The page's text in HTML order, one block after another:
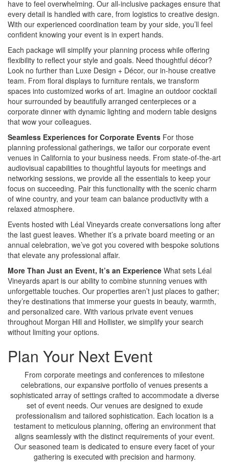
have to feel overwhelming. Our all-inclusive packages ensure that
every detail is handled with care, from logistics to creative design.
With our experienced coordination team by your side, you’ll feel
confident knowing your event is in expert hands.
Each package will simplify your planning process while offering
flexibility to reflect your style and goals. Need thoughtful décor?
Look no further than Luxe Design + Décor, our in-house creative
team. From floral displays to furniture rentals, we transform
spaces into customized works of art. Imagine an outdoor cocktail
hour surrounded by beautifully arranged centerpieces or a
corporate dinner with dynamic lighting and modern table designs
that wow your colleagues.
Seamless Experiences for Corporate Events For those
planning professional gatherings, we tailor our corporate event
venues in California to your business needs. From state-of-the-art
audiovisual capabilities to thoughtful layouts for meetings and
networking sessions, we provide all the essentials to keep your
focus on succeeding. Pair this functionality with the scenic charm
of wine country, and your team can balance productivity with a
relaxed atmosphere.
Events hosted with Léal Vineyards create conversations long after
the last guest leaves. Whether it’s a private board meeting or an
annual celebration, we’ve got you covered with bespoke solutions
that elevate any professional affair.
More Than Just an Event, It’s an Experience What sets Léal
Vineyards apart is our ability to combine stunning venues with
unforgettable touches. Our properties aren’t just places to gather;
they’re destinations that immerse your guests in beauty, warmth,
and personalized care. With various private event venues
throughout Morgan Hill and Hollister, we simplify your search
without limiting your options.
Plan Your Next Event
From corporate meetings and conferences to milestone
celebrations, our expansive portfolio of venues presents a
sophisticated array of settings crafted to accommodate a diverse
set of event needs. Our venues are designed to exude
professionalism and tailored sophistication. Each location is a
testament to meticulous planning, offering an environment that
aligns seamlessly with the distinct requirements of your event.
Our seasoned team is dedicated to ensure every facet of your
gathering is executed with precision and harmony.